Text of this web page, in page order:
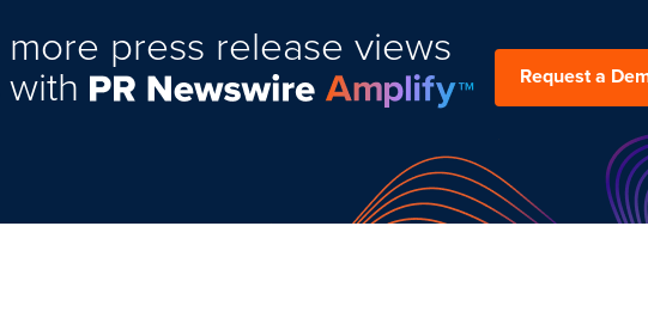
more press release views
with Request a